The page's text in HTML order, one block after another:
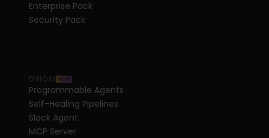
Enterprise Pack
Security Pack
DINOAI NEW
Programmable Agents
Self-Healing Pipelines
Slack Agent
MCP Server